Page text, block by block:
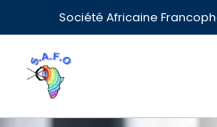
Société Africaine